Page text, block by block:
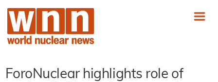
ForoNuclear highlights role of